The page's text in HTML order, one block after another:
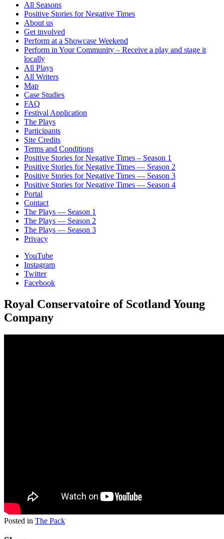
All Seasons
Positive Stories for Negative Times
About us
Get involved
Perform at a Showcase Weekend
Perform in Your Community – Receive a play and stage it
locally
All Plays
All Writers
Map
Case Studies
FAQ
Festival Application
The Plays
Participants
Site Credits
Terms and Conditions
Positive Stories for Negative Times – Season 1
Positive Stories for Negative Times — Season 2
Positive Stories for Negative Times — Season 3
Positive Stories for Negative Times — Season 4
Portal
Contact
The Plays — Season 1
The Plays — Season 2
The Plays — Season 3
Privacy
YouTube
Instagram
Twitter
Facebook
Royal Conservatoire of Scotland Young
Company
Posted in The Pack